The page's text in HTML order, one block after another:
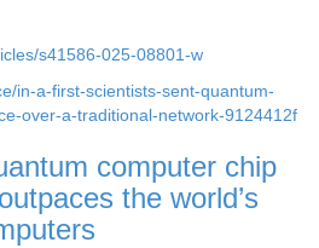
s41586-025-08801-w
in-a-first-scientists-sent-quantum-
over-a-traditional-network-9124412f
computer chip
the world’s